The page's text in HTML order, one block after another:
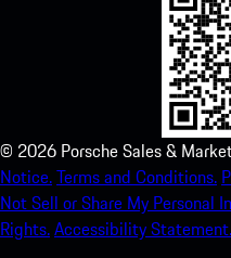
© 2026 Porsche Sales &
Notice.Terms and Conditions.
Not Sell or Share My Personal
Rights.Accessibility Statement.